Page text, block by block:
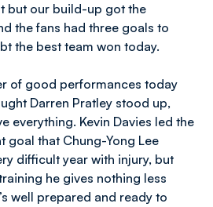
but our build-up got the
the fans had three goals to
the best team won today.
of good performances today
Darren Pratley stood up,
everything. Kevin Davies led the
goal that Chung-Yong Lee
difficult year with injury, but
he gives nothing less
well prepared and ready to